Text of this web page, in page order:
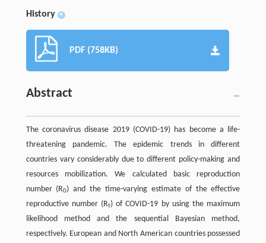
History +
PDF (758KB)
Abstract
The coronavirus disease 2019 (COVID-19) has become a life-
threatening pandemic. The epidemic trends in different
countries vary considerably due to different policy-making and
resources mobilization. We calculated basic reproduction
number (R0) and the time-varying estimate of the effective
reproductive number (Rt) of COVID-19 by using the maximum
likelihood method and the sequential Bayesian method,
respectively. European and North American countries possessed